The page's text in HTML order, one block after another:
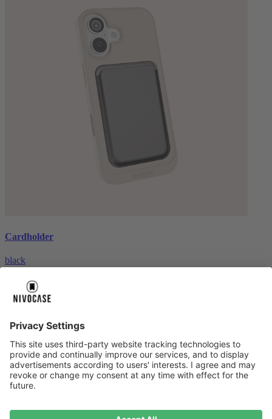
Cardholder
black
About us About us
About NIVOCASE NIVOCASE test lab Contact us
Pay safely
Pay safely